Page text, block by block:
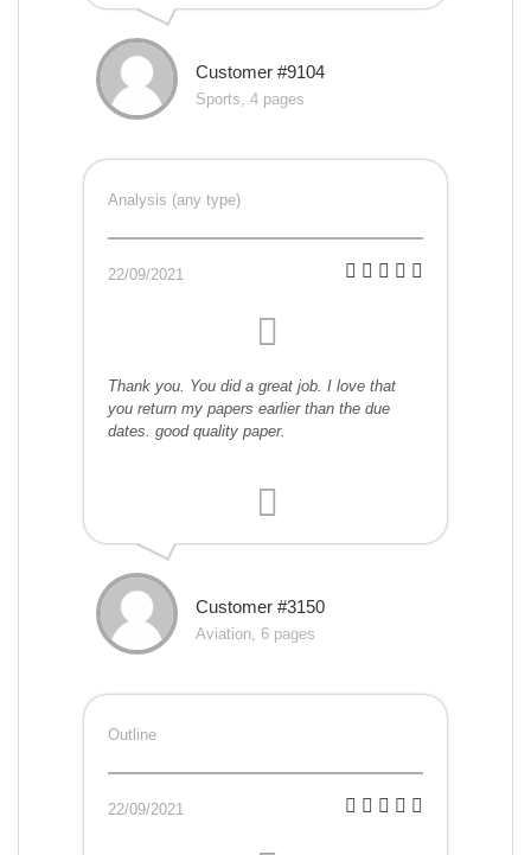
Customer #9104
Sports, 4 pages
Analysis (any type)
22/09/2021
Thank you. You did a great job. I love that
you return my papers earlier than the due
dates. good quality paper.
Customer #3150
Aviation, 6 pages
Outline
22/09/2021